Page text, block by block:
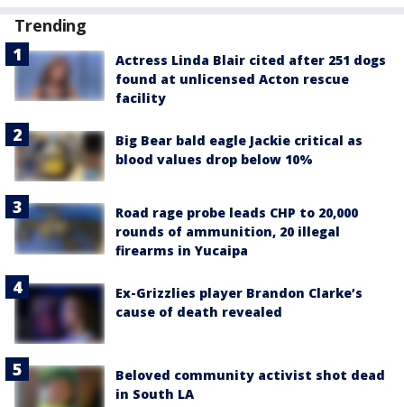
Trending
Actress Linda Blair cited after 251 dogs
found at unlicensed Acton rescue
facility
Big Bear bald eagle Jackie critical as
blood values drop below 10%
Road rage probe leads CHP to 20,000
rounds of ammunition, 20 illegal
firearms in Yucaipa
Ex-Grizzlies player Brandon Clarke’s
cause of death revealed
Beloved community activist shot dead
in South LA